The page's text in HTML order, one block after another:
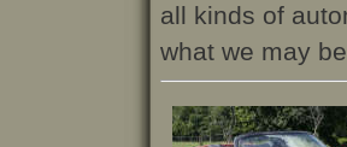
all kinds of
what we may